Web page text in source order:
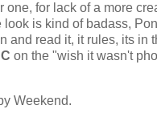
one, for lack of a more
is kind of badass,
and read it, it rules, its in
on the "wish it wasn't
Weekend.